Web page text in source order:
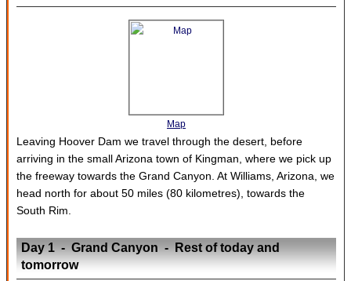
Map
Leaving Hoover Dam we travel through the desert, before
arriving in the small Arizona town of Kingman, where we pick up
the freeway towards the Grand Canyon. At Williams, Arizona, we
head north for about 50 miles (80 kilometres), towards the
South Rim.
Day 1 - Grand Canyon - Rest of today and
tomorrow